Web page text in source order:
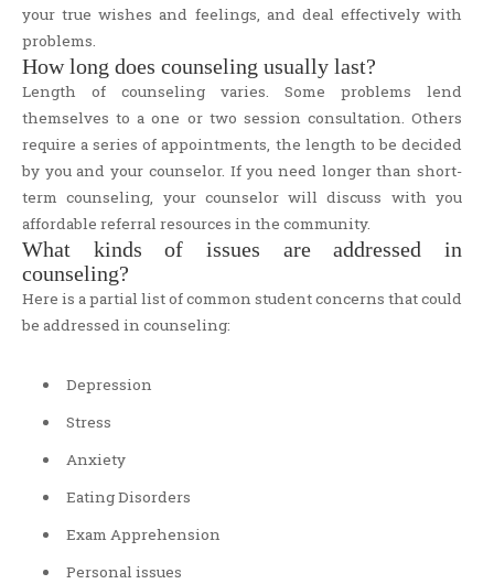
your true wishes and feelings, and deal effectively with
problems.
How long does counseling usually last?
Length of counseling varies. Some problems lend
themselves to a one or two session consultation. Others
require a series of appointments, the length to be decided
by you and your counselor. If you need longer than short-
term counseling, your counselor will discuss with you
affordable referral resources in the community.
What kinds of issues are addressed in
counseling?
Here is a partial list of common student concerns that could
be addressed in counseling:
Depression
Stress
Anxiety
Eating Disorders
Exam Apprehension
Personal issues